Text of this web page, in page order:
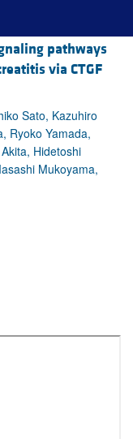
pathways
via CTGF
Sato, Kazuhiro
Ryoko Yamada,
Hidetoshi
Mukoyama,